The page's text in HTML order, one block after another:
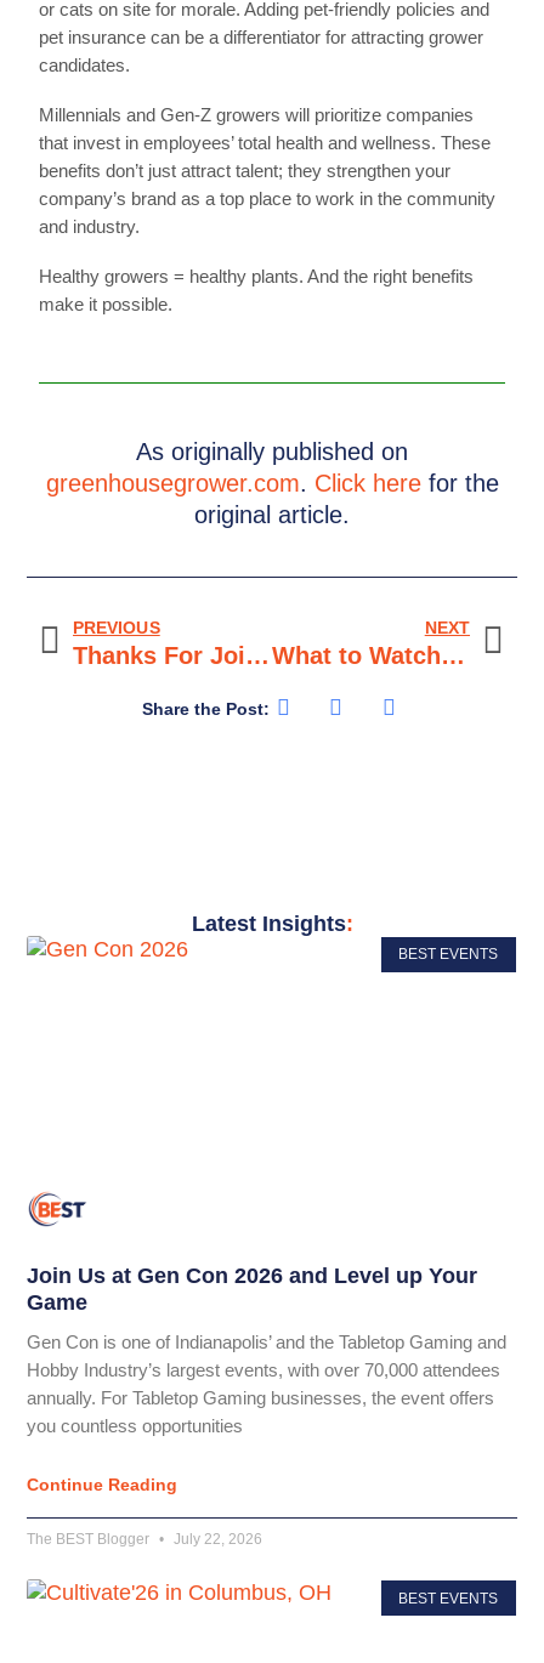
or cats on site for morale. Adding pet-friendly policies and
pet insurance can be a differentiator for attracting grower
candidates.
Millennials and Gen-Z growers will prioritize companies
that invest in employees’ total health and wellness. These
benefits don’t just attract talent; they strengthen your
company’s brand as a top place to work in the community
and industry.
Healthy growers = healthy plants. And the right benefits
make it possible.
As originally published on
greenhousegrower.com. Click herefor the
original article.
PREVIOUS
Thanks For Joining Us at GAMA Expo 2026 to Level Up Your Game!
NEXT
What to Watch Out for When Getting Outside Advice
Share the Post:
Latest Insights:
BEST EVENTS
Join Us at Gen Con 2026 and Level up Your
Game
Gen Con is one of Indianapolis’ and the Tabletop Gaming and
Hobby Industry’s largest events, with over 70,000 attendees
annually. For Tabletop Gaming businesses, the event offers
you countless opportunities
Continue Reading
The BEST Blogger July 22, 2026
BEST EVENTS